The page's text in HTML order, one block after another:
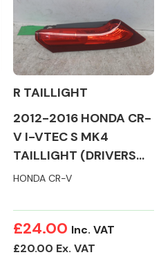
R TAILLIGHT
2012-2016 HONDA CR-
V I-VTEC S MK4
TAILLIGHT (DRIVERS
SIDE)
HONDA CR-V
£24.00 Inc. VAT
£20.00 Ex. VAT